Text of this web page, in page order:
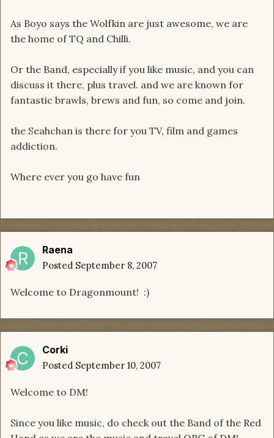
As Boyo says the Wolfkin are just awesome, we are
the home of TQ and Chilli.
Or the Band, especially if you like music, and you can
discuss it there, plus travel. and we are known for
fantastic brawls, brews and fun, so come and join.
the Seahchan is there for you TV, film and games
addiction.
Where ever you go have fun
Raena
Posted September 8, 2007
Welcome to Dragonmount! :)
Corki
Posted September 10, 2007
Welcome to DM!
Since you like music, do check out the Band of the Red